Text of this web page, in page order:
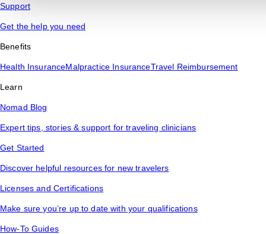
Support
Get the help you need
Benefits
Health InsuranceMalpractice InsuranceTravel Reimbursement
Learn
Nomad Blog
Expert tips, stories & support for traveling clinicians
Get Started
Discover helpful resources for new travelers
Licenses and Certifications
Make sure you’re up to date with your qualifications
How-To Guides